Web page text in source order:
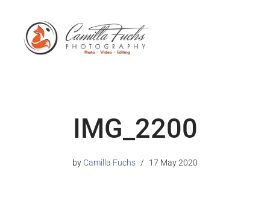
IMG_2200
by Camilla Fuchs 17 May 2020